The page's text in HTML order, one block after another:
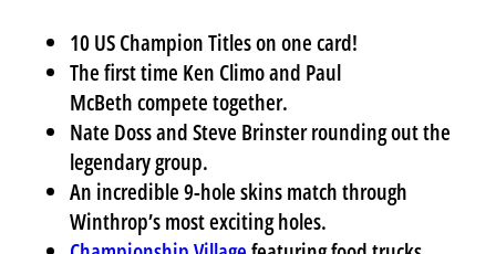
10 US Champion Titleson one card!
The first time Ken Climoand Paul
McBethcompete together.
Nate DossandSteve Brinsterrounding out the
legendary group.
An incredible 9-hole skins match through
Winthrop’s most exciting holes.